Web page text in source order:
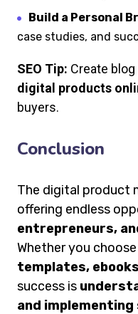
Build a Personal
case studies, and
SEO Tip: Create
digital products
buyers.
Conclusion
The digital product
offering endless
entrepreneurs,
Whether you
templates,
success is
and